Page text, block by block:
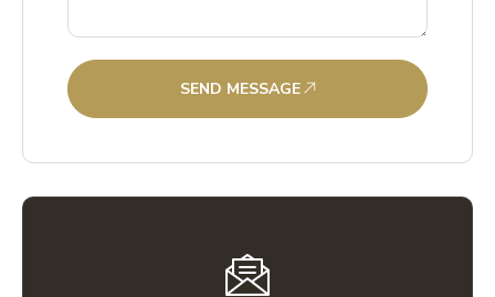
SEND MESSAGE